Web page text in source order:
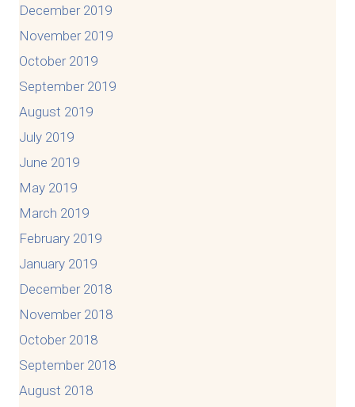
December 2019
November 2019
October 2019
September 2019
August 2019
July 2019
June 2019
May 2019
March 2019
February 2019
January 2019
December 2018
November 2018
October 2018
September 2018
August 2018